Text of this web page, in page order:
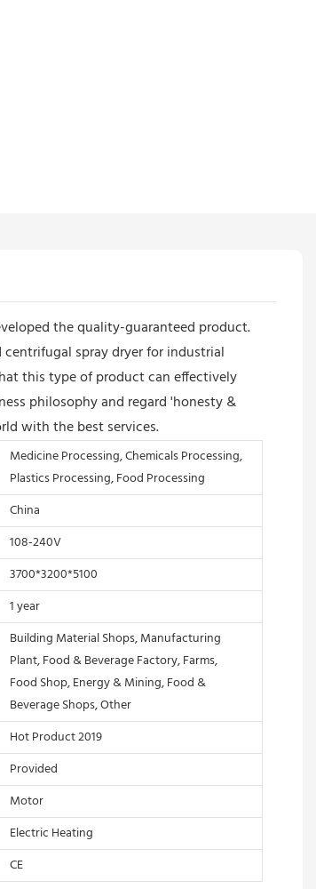
the quality-guaranteed product.
spray dryer for industrial
this type of product can effectively
philosophy and regard 'honesty &
with the best services.
Medicine Processing, Chemicals Processing,
Plastics Processing, Food Processing
China
108-240V
3700*3200*5100
1 year
Building Material Shops, Manufacturing
Plant, Food & Beverage Factory, Farms,
Food Shop, Energy & Mining, Food &
Beverage Shops, Other
Hot Product 2019
Provided
Motor
Electric Heating
CE